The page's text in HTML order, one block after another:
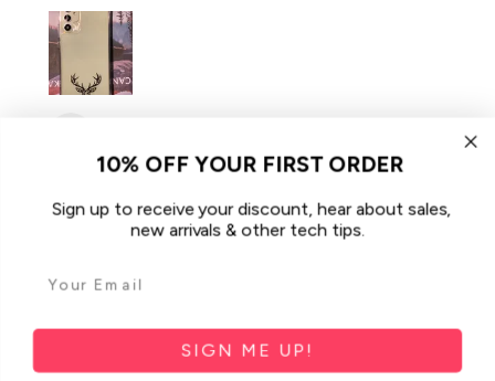
Was this review helpful?
For Samsung Galaxy A34 5G Case
10% OFF YOUR FIRST ORDER
Sign up to receive your discount, hear about sales,
new arrivals & other tech tips.
SIGN ME UP!